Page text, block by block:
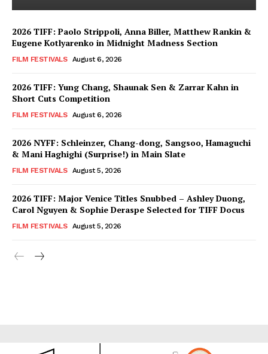
2026 TIFF: Paolo Strippoli, Anna Biller, Matthew Rankin &
Eugene Kotlyarenko in Midnight Madness Section
FILM FESTIVALS August 6, 2026
2026 TIFF: Yung Chang, Shaunak Sen & Zarrar Kahn in
Short Cuts Competition
FILM FESTIVALS August 6, 2026
2026 NYFF: Schleinzer, Chang-dong, Sangsoo, Hamaguchi
& Mani Haghighi (Surprise!) in Main Slate
FILM FESTIVALS August 5, 2026
2026 TIFF: Major Venice Titles Snubbed – Ashley Duong,
Carol Nguyen & Sophie Deraspe Selected for TIFF Docus
FILM FESTIVALS August 5, 2026